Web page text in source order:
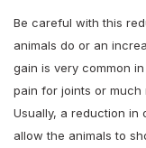
Be careful with this
animals do or an
gain is very common
pain for joints or much
Usually, a reduction in
allow the animals to